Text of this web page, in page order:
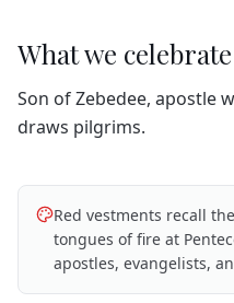
What we celebrate
Son of Zebedee, apostle
draws pilgrims.
Red vestments recall
tongues of fire at
apostles, evangelists,